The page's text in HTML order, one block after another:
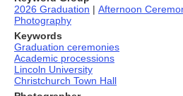
2026 Graduation | Afternoon
Photography
Keywords
Graduation ceremonies
Academic processions
Lincoln University
Christchurch Town Hall